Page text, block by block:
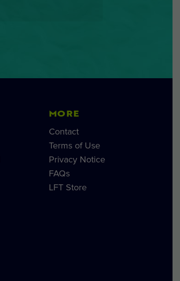
MORE
Contact
Terms of Use
Privacy Notice
FAQs
LFT Store